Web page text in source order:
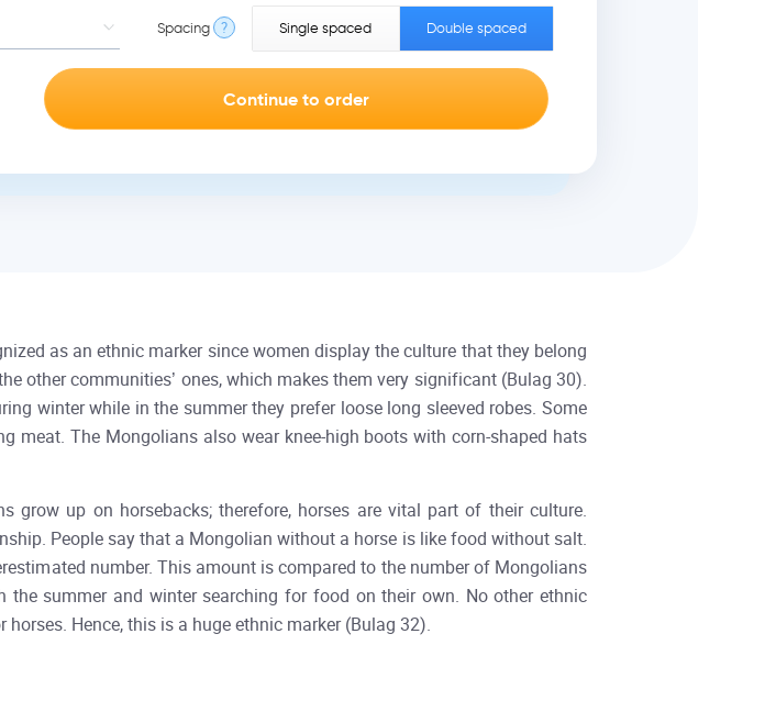
Spacing ? Single spaced Double spaced
as an ethnic marker since women display the culture that they belong
other communities’ ones, which makes them very significant (Bulag 30).
winter while in the summer they prefer loose long sleeved robes. Some
meat. The Mongolians also wear knee-high boots with corn-shaped hats
up on horsebacks; therefore, horses are vital part of their culture.
People say that a Mongolian without a horse is like food without salt.
number. This amount is compared to the number of Mongolians
summer and winter searching for food on their own. No other ethnic
Hence, this is a huge ethnic marker (Bulag 32).